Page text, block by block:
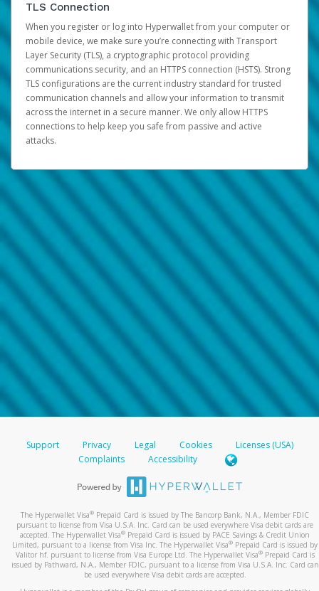
TLS Connection
When you register or log into Hyperwallet from your computer or
mobile device, we make sure you’re connecting with Transport
Layer Security (TLS), a cryptographic protocol providing
communications security, and an HTTPS connection (HSTS). Strong
TLS configurations are the current industry standard for trusted
communication channels and allow your information to transmit
across the internet in a secure manner. We only allow HTTPS
connections to help keep you safe from passive and active
attacks.
Support Privacy Legal Cookies
Licenses (USA)
Complaints
Accessibility
The Hyperwallet Visa® Prepaid Card is issued by The Bancorp Bank, N.A., Member FDIC
pursuant to license from Visa U.S.A. Inc. Card can be used everywhere Visa debit cards are
accepted. The Hyperwallet Visa® Prepaid Card is issued by PACE Savings & Credit Union
Limited, pursuant to a license from Visa Inc. The Hyperwallet Visa® Prepaid Card is issued by
Valitor hf. pursuant to license from Visa Europe Ltd. The Hyperwallet Visa®Prepaid Card is
issued by Pathward, N.A., Member FDIC, pursuant to a license from Visa U.S.A. Inc. Card can
be used everywhere Visa debit cards are accepted.